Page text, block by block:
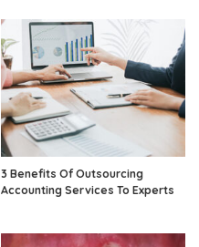
3 Benefits Of Outsourcing
Accounting Services To Experts